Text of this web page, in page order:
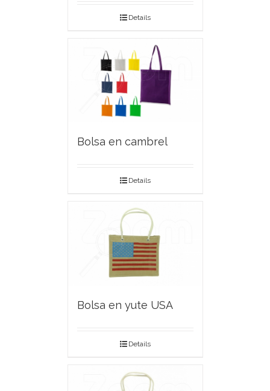
Details
Bolsa en cambrel
Details
Bolsa en yute USA
Details